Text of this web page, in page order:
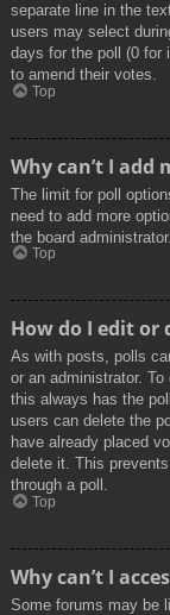
separate line in the
users may select
days for the poll (0 for
to amend their votes.
Top
Why can’t I add
The limit for poll
need to add more
the board administrator.
Top
How do I edit or
As with posts, polls
or an administrator.
this always has the
users can delete the
have already placed
delete it. This
through a poll.
Top
Why can’t I
Some forums may be